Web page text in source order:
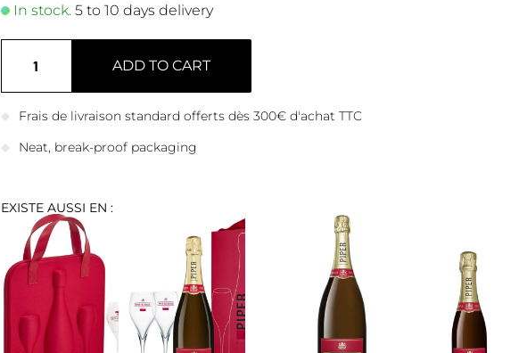
In stock.5 to 10 days delivery
ADD TO CART
Frais de livraison standard offerts dès 300€ d'achat TTC
Neat, break-proof packaging
EXISTE AUSSI EN :